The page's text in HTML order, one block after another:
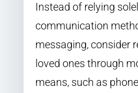
Instead of relying
communication
messaging, consider
loved ones through
means, such as